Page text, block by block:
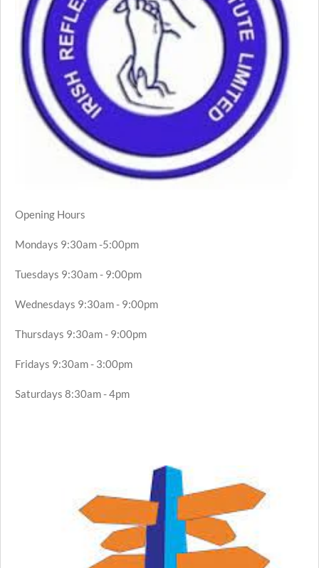
Opening Hours
Mondays 9:30am -5:00pm
Tuesdays 9:30am - 9:00pm
Wednesdays 9:30am - 9:00pm
Thursdays 9:30am - 9:00pm
Fridays 9:30am - 3:00pm
Saturdays 8:30am - 4pm